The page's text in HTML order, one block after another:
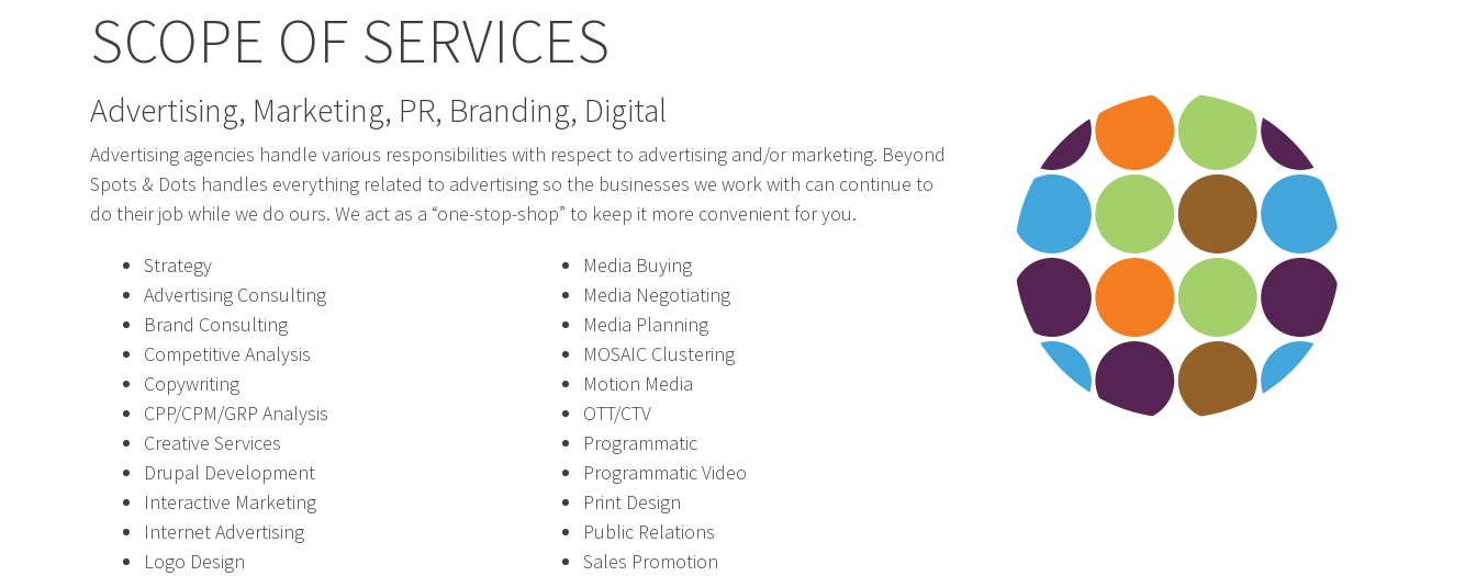
SCOPE OF SERVICES
Advertising, Marketing, PR, Branding, Digital
Advertising agencies handle various responsibilities with respect to advertising and/or marketing. Beyond
Spots & Dots handles everything related to advertising so the businesses we work with can continue to
do their job while we do ours. We act as a “one-stop-shop” to keep it more convenient for you.
Strategy
Advertising Consulting
Brand Consulting
Competitive Analysis
Copywriting
CPP/CPM/GRP Analysis
Creative Services
Drupal Development
Interactive Marketing
Internet Advertising
Logo Design
Media Buying
Media Negotiating
Media Planning
MOSAIC Clustering
Motion Media
OTT/CTV
Programmatic
Programmatic Video
Print Design
Public Relations
Sales Promotion
beyond dots about circle